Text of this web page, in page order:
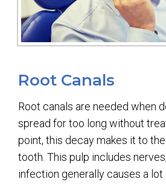
Root Canals
Root canals are needed when
spread for too long without
point, this decay makes it to
tooth. This pulp includes
infection generally causes a lot